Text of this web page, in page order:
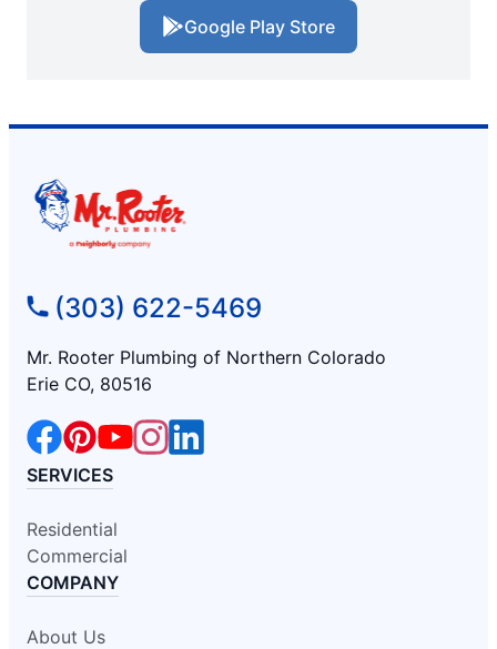
Google Play Store
(303) 622-5469
Mr. Rooter Plumbing of Northern Colorado
Erie CO, 80516
SERVICES
Residential
Commercial
COMPANY
About Us